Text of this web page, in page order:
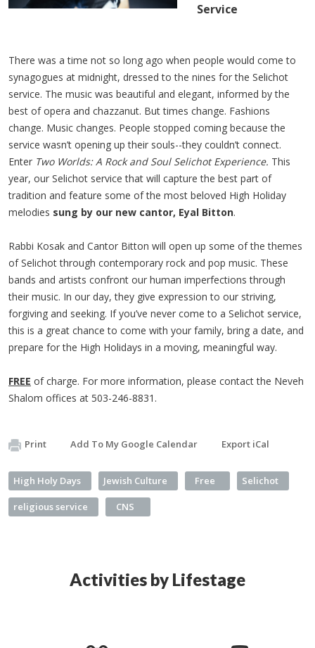
Service
There was a time not so long ago when people would come to
synagogues at midnight, dressed to the nines for the Selichot
service. The music was beautiful and elegant, informed by the
best of opera and chazzanut. But times change. Fashions
change. Music changes. People stopped coming because the
service wasn’t opening up their souls--they couldn’t connect.
Enter Two Worlds: A Rock and Soul Selichot Experience. This
year, our Selichot service that will capture the best part of
tradition and feature some of the most beloved High Holiday
melodies sung by our new cantor, Eyal Bitton.
Rabbi Kosak and Cantor Bitton will open up some of the themes
of Selichot through contemporary rock and pop music. These
bands and artists confront our human imperfections through
their music. In our day, they give expression to our striving,
forgiving and seeking. If you’ve never come to a Selichot service,
this is a great chance to come with your family, bring a date, and
prepare for the High Holidays in a moving, meaningful way.
FREE of charge. For more information, please contact the Neveh
Shalom offices at 503-246-8831.
Print Add To My Google Calendar Export iCal
High Holy Days Jewish Culture Free Selichot
religious service CNS
Activities by Lifestage